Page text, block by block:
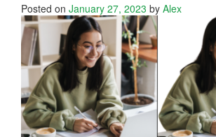
Posted on January 27, 2023 by Alex